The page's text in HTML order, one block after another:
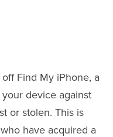
Find My iPhone, a
device against
or stolen. This is
have acquired a